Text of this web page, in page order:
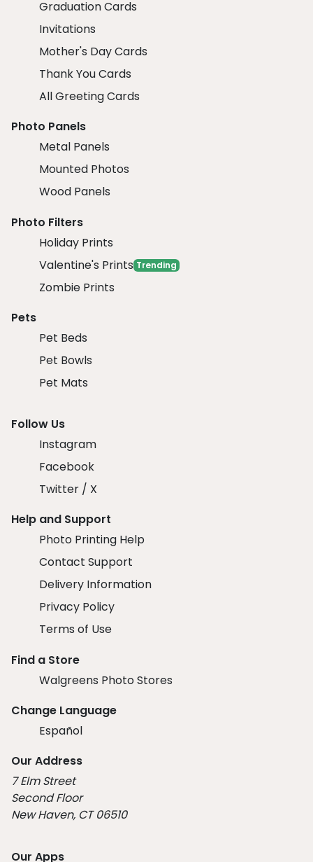
Graduation Cards
Invitations
Mother's Day Cards
Thank You Cards
All Greeting Cards
Photo Panels
Metal Panels
Mounted Photos
Wood Panels
Photo Filters
Holiday Prints
Valentine's Prints Trending
Zombie Prints
Pets
Pet Beds
Pet Bowls
Pet Mats
Follow Us
Instagram
Facebook
Twitter / X
Help and Support
Photo Printing Help
Contact Support
Delivery Information
Privacy Policy
Terms of Use
Find a Store
Walgreens Photo Stores
Change Language
Español
Our Address
7 Elm Street
Second Floor
New Haven, CT 06510
Our Apps